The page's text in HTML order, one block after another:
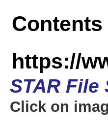
Contents
https://
STAR File
Click on